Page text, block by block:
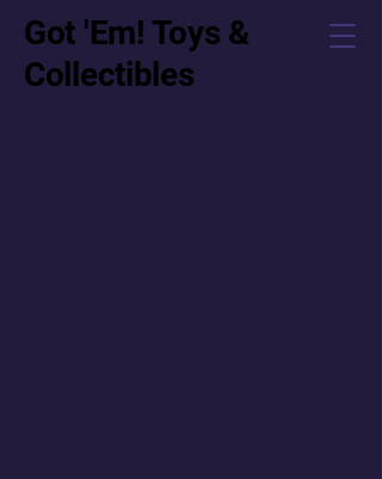
Got 'Em! Toys &
Collectibles